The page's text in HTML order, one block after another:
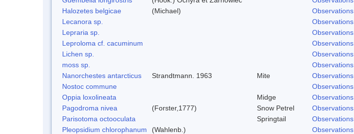
Halozetes belgicae
(Michael)
Observations
Lecanora sp.
Observations
Lepraria sp.
Observations
Leproloma cf. cacuminum
Observations
Lichen sp.
Observations
moss sp.
Observations
Nanorchestes antarcticus
Strandtmann. 1963 Mite
Observations
Nostoc commune
Observations
Oppia loxolineata
Midge
Observations
Pagodroma nivea
(Forster,1777) Snow Petrel
Observations
Parisotoma octooculata
Springtail
Observations
Pleopsidium chlorophanum
(Wahlenb.)
Observations